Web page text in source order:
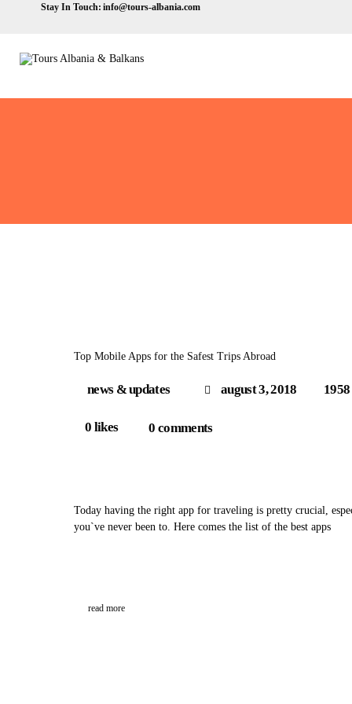
Stay In Touch: info@tours-albania.com
Top Mobile Apps for the Safest Trips Abroad
news & updates august 3, 2018 1958
0 likes 0 comments
Today having the right app for traveling is pretty crucial,
you`ve never been to. Here comes the list of the best apps
read more